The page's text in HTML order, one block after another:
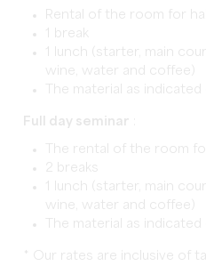
Rental of the room for
1 break
1 lunch (starter, main
wine, water and coffee)
The material as indicated
Full day seminar
The rental of the room
2 breaks
1 lunch (starter, main
wine, water and coffee)
The material as
* Our rates are inclusive of